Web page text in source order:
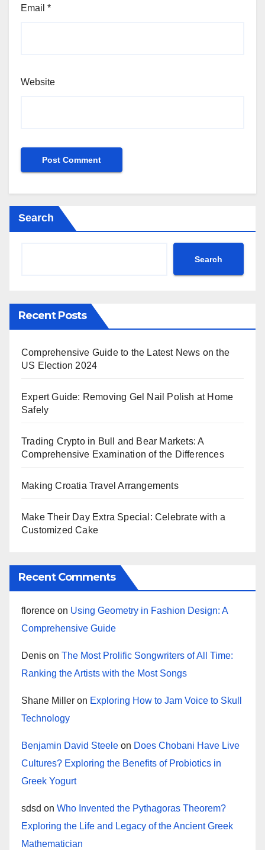
Email *
Website
Search
Search
Recent Posts
Comprehensive Guide to the Latest News on the
US Election 2024
Expert Guide: Removing Gel Nail Polish at Home
Safely
Trading Crypto in Bull and Bear Markets: A
Comprehensive Examination of the Differences
Making Croatia Travel Arrangements
Make Their Day Extra Special: Celebrate with a
Customized Cake
Recent Comments
florence on Using Geometry in Fashion Design: A
Comprehensive Guide
Denis on The Most Prolific Songwriters of All Time:
Ranking the Artists with the Most Songs
Shane Miller on Exploring How to Jam Voice to Skull
Technology
Benjamin David Steele on Does Chobani Have Live
Cultures? Exploring the Benefits of Probiotics in
Greek Yogurt
sdsd on Who Invented the Pythagoras Theorem?
Exploring the Life and Legacy of the Ancient Greek
Mathematician